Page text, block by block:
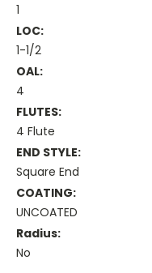
1
LOC:
1-1/2
OAL:
4
FLUTES:
4 Flute
END STYLE:
Square End
COATING:
UNCOATED
Radius:
No